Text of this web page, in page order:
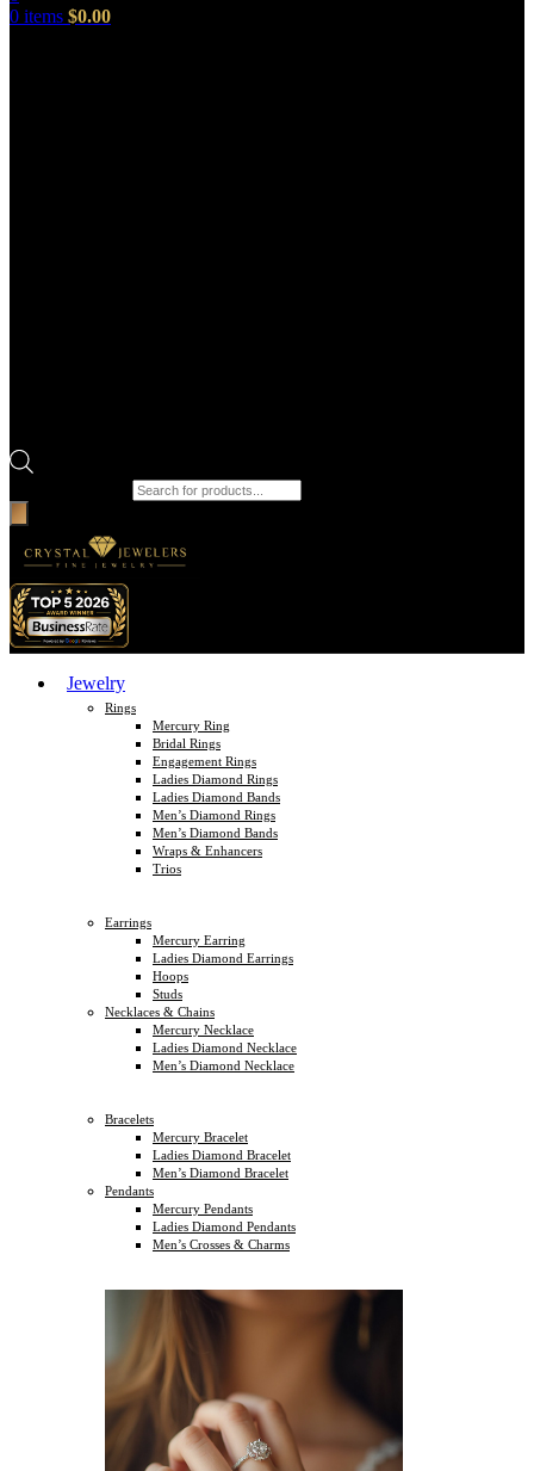
0 items $0.00
Jewelry
Rings
Mercury Ring
Bridal Rings
Engagement Rings
Ladies Diamond Rings
Ladies Diamond Bands
Men’s Diamond Rings
Men’s Diamond Bands
Wraps & Enhancers
Trios
Earrings
Mercury Earring
Ladies Diamond Earrings
Hoops
Studs
Necklaces & Chains
Mercury Necklace
Ladies Diamond Necklace
Men’s Diamond Necklace
Bracelets
Mercury Bracelet
Ladies Diamond Bracelet
Men’s Diamond Bracelet
Pendants
Mercury Pendants
Ladies Diamond Pendants
Men’s Crosses & Charms